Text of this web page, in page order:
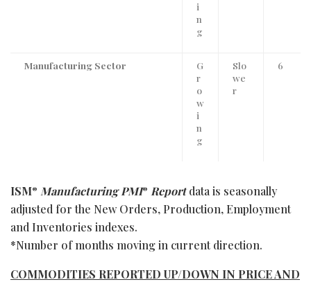
i
n
g
Manufacturing Sector
G
r
o
w
i
n
g
Slo
we
r
6
ISM® Manufacturing PMI® Reportdata is seasonally
adjusted for the New Orders, Production, Employment
and Inventories indexes.
*Number of months moving in current direction.
COMMODITIES REPORTED UP/DOWN IN PRICE AND